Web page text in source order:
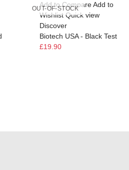
OUT-OF-STOCK
Add to CompareAdd to
Wishlist Quick view
Discover
Biotech USA - Black Test
£19.90